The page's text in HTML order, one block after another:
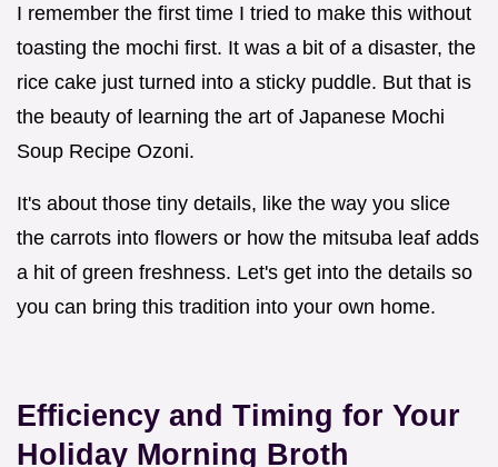
I remember the first time I tried to make this without
toasting the mochi first. It was a bit of a disaster, the
rice cake just turned into a sticky puddle. But that is
the beauty of learning the art of Japanese Mochi
Soup Recipe Ozoni.
It's about those tiny details, like the way you slice
the carrots into flowers or how the mitsuba leaf adds
a hit of green freshness. Let's get into the details so
you can bring this tradition into your own home.
Efficiency and Timing for Your
Holiday Morning Broth